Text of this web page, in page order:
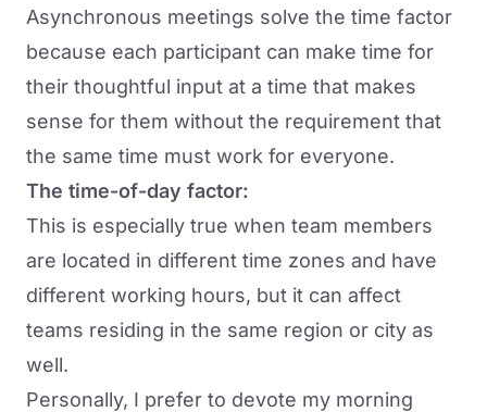
Asynchronous meetings solve the time factor
because each participant can make time for
their thoughtful input at a time that makes
sense for them without the requirement that
the same time must work for everyone.
The time-of-day factor:
This is especially true when team members
are located in different time zones and have
different working hours, but it can affect
teams residing in the same region or city as
well.
Personally, I prefer to devote my morning